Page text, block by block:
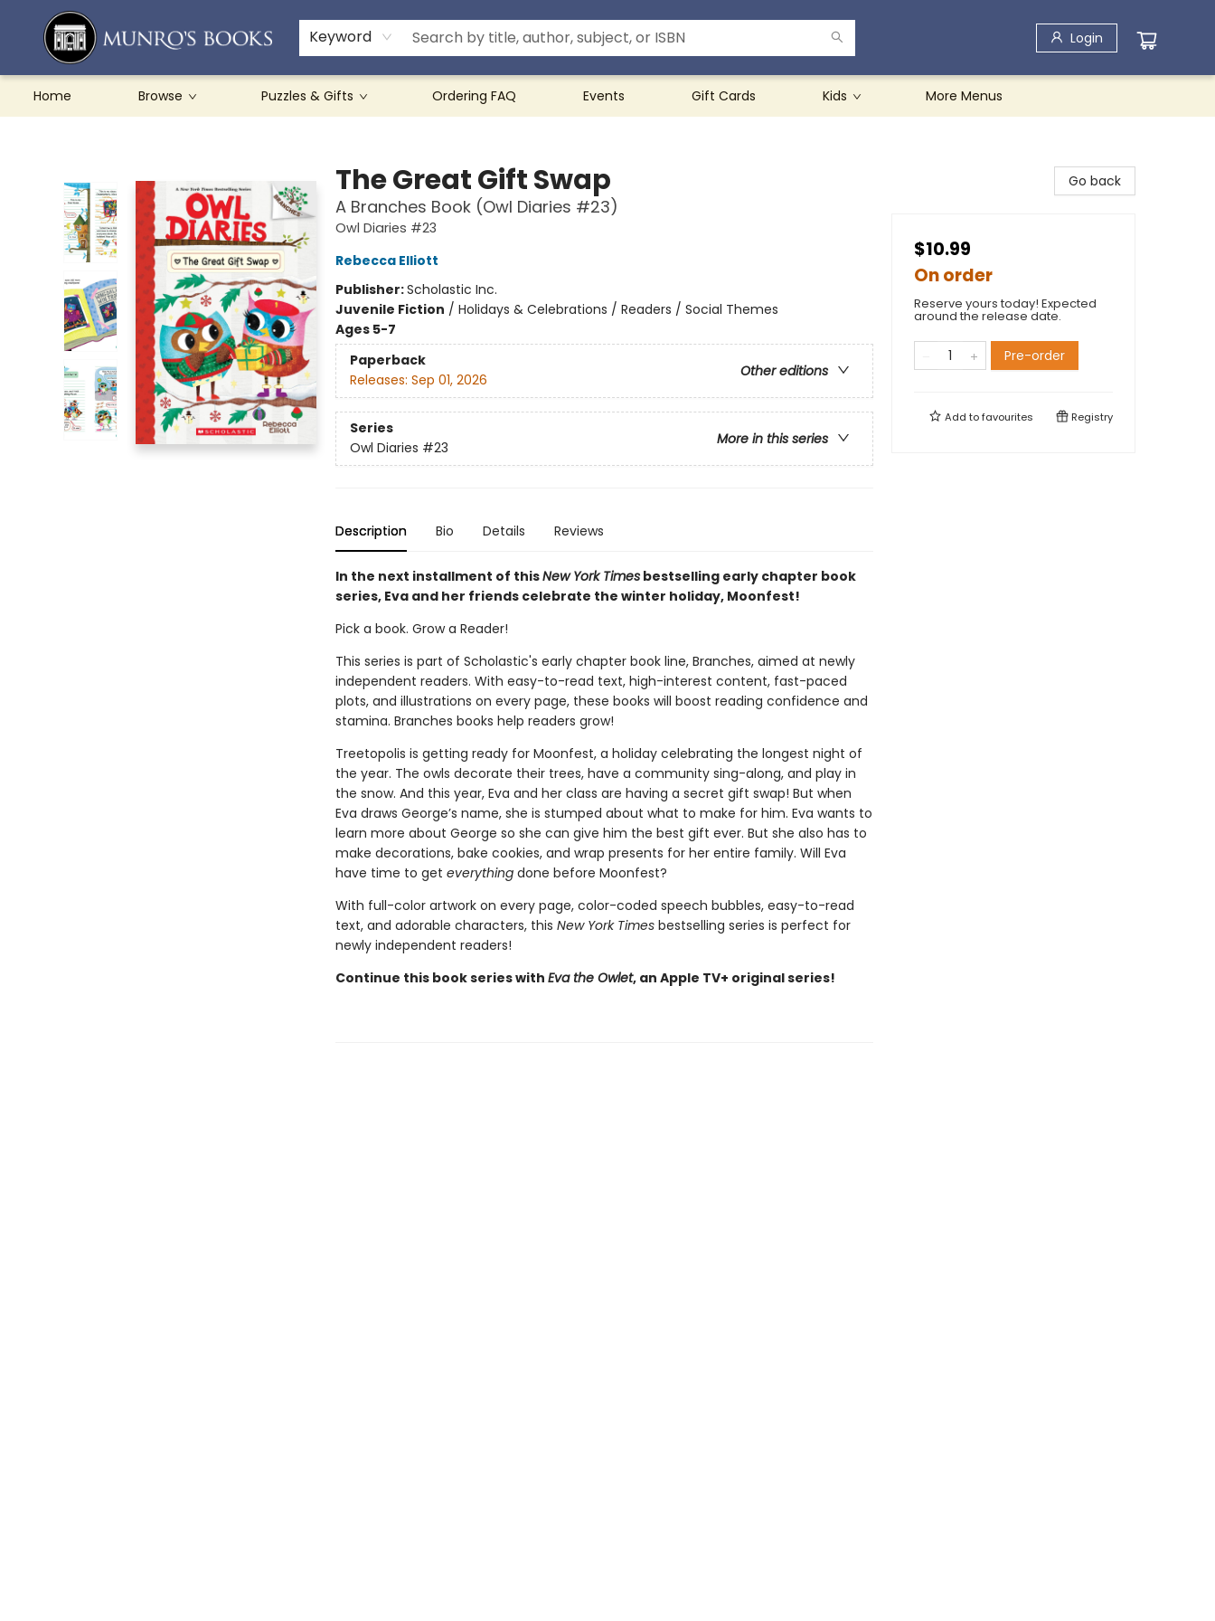
Keyword Login
Home Browse Puzzles & Gifts Ordering FAQ Events Gift Cards Kids
Teachers & Schools
French Books
About Munro's
Contact & Hours
More Menus
The Great Gift Swap
A Branches Book (Owl Diaries #23)
Owl Diaries #23
Rebecca Elliott
Publisher:Scholastic Inc.
Juvenile Fiction / Holidays & Celebrations / Readers / Social Themes
Ages 5-7
Paperback
Other editions
Releases: Sep 01, 2026
Series
More in this series
Owl Diaries #23
Description Bio Details Reviews
In the next installment of thisNew York Timesbestselling early chapter book
series, Eva and her friends celebrate the winter holiday, Moonfest!
Pick a book. Grow a Reader!
This series is part of Scholastic's early chapter book line, Branches, aimed at newly
independent readers. With easy-to-read text, high-interest content, fast-paced
plots, and illustrations on every page, these books will boost reading confidence and
stamina. Branches books help readers grow!
Treetopolis is getting ready for Moonfest, a holiday celebrating the longest night of
the year. The owls decorate their trees, have a community sing-along, and play in
the snow. And this year, Eva and her class are having a secret gift swap! But when
Eva draws George’s name, she is stumped about what to make for him. Eva wants to
learn more about George so she can give him the best gift ever. But she also has to
make decorations, bake cookies, and wrap presents for her entire family. Will Eva
have time to get everythingdone before Moonfest?
With full-color artwork on every page, color-coded speech bubbles, easy-to-read
text, and adorable characters, this New York Timesbestselling series is perfect for
newly independent readers!
Continue this book series with Eva the Owlet, an Apple TV+ original series!
Go back
$10.99
On order
Reserve yours today! Expected
around the release date.
Pre-order
Add tofavourites Registry